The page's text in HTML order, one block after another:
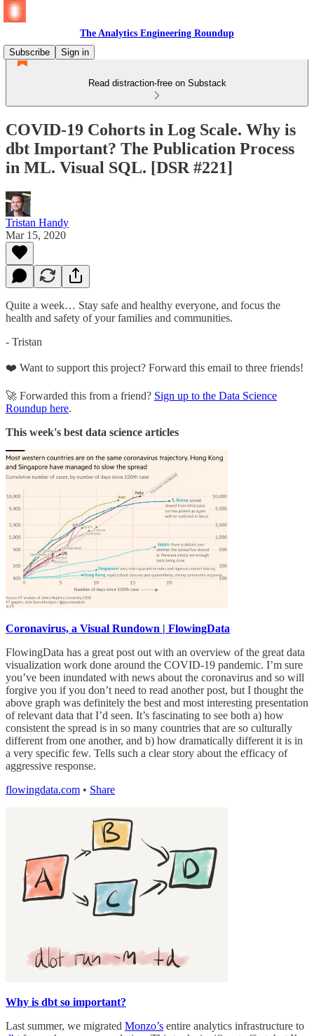
The Analytics Engineering Roundup
Subscribe
Sign in
Read distraction-free on Substack
COVID-19 Cohorts in Log Scale. Why is
dbt Important? The Publication Process
in ML. Visual SQL. [DSR #221]
Tristan Handy
Mar 15, 2020
Quite a week… Stay safe and healthy everyone, and focus the
health and safety of your families and communities.
- Tristan
❤️ Want to support this project? Forward this email to three friends!
🚀 Forwarded this from a friend? Sign up to the Data Science
Roundup here.
This week's best data science articles
Coronavirus, a Visual Rundown | FlowingData
FlowingData has a great post out with an overview of the great data
visualization work done around the COVID-19 pandemic. I’m sure
you’ve been inundated with news about the coronavirus and so will
forgive you if you don’t need to read another post, but I thought the
above graph was definitely the best and most interesting presentation
of relevant data that I’d seen. It’s fascinating to see both a) how
consistent the spread is in so many countries that are so culturally
different from one another, and b) how dramatically different it is in
a very specific few. Tells such a clear story about the efficacy of
aggressive response.
flowingdata.com • Share
Why is dbt so important?
Last summer, we migrated Monzo’s entire analytics infrastructure to